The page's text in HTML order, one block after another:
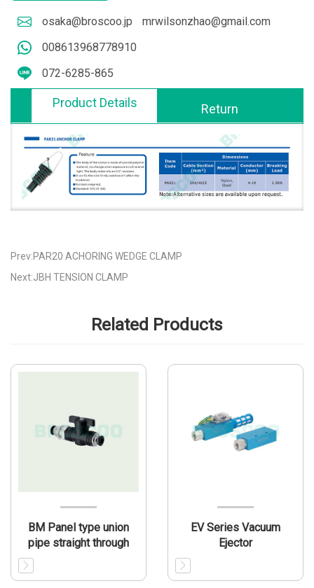
osaka@broscoo.jp
mrwilsonzhao@gmail.com
008613968778910
072-6285-865
Product Details Return
Prev:PAR20 ACHORING WEDGE CLAMP
Next:JBH TENSION CLAMP
Related Products
BM Panel type union
pipe straight through
EV Series Vacuum
Ejector